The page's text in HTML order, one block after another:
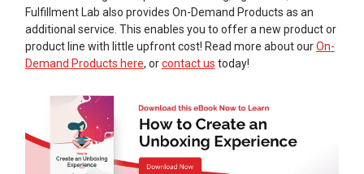
Fulfillment Lab also provides On-Demand Products as an
additional service. This enables you to offer a new product or
product line with little upfront cost! Read more about ourOn-
Demand Products here, orcontact us today!